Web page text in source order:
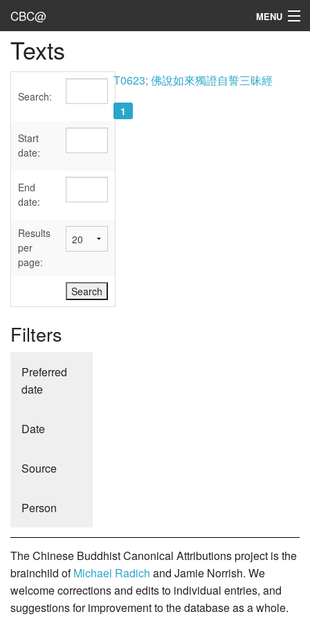
CBC@ MENU
Admin
Texts
Sources
User's Guide
Abbreviations
Texts
Search:
Start
date:
End
date:
Results
per
page:
Filters
Preferred
date
Date
Source
Person
T0623; 佛說如來獨證自誓三昧經
1
The Chinese Buddhist Canonical Attributions project is the
brainchild ofMichael Radich and Jamie Norrish. We
welcome corrections and edits to individual entries, and
suggestions for improvement to the database as a whole.